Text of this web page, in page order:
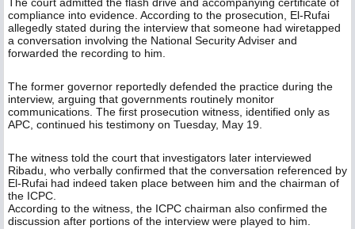
The court admitted the flash drive and accompanying certificate of
compliance into evidence. According to the prosecution, El-Rufai
allegedly stated during the interview that someone had wiretapped
a conversation involving the National Security Adviser and
forwarded the recording to him.
The former governor reportedly defended the practice during the
interview, arguing that governments routinely monitor
communications. The first prosecution witness, identified only as
APC, continued his testimony on Tuesday, May 19.
The witness told the court that investigators later interviewed
Ribadu, who verbally confirmed that the conversation referenced by
El-Rufai had indeed taken place between him and the chairman of
the ICPC.
According to the witness, the ICPC chairman also confirmed the
discussion after portions of the interview were played to him.